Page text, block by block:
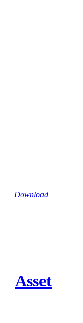
Download
Asset